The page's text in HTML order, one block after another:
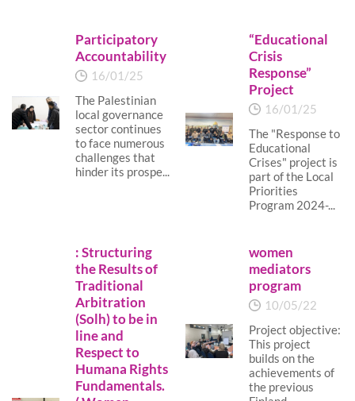
Participatory
Accountability
16/01/25
The Palestinian
local governance
sector continues
to face numerous
challenges that
hinder its prospe...
“Educational
Crisis
Response”
Project
16/01/25
The "Response to
Educational
Crises" project is
part of the Local
Priorities
Program 2024-...
: Structuring
the Results of
Traditional
Arbitration
(Solh) to be in
line and
Respect to
Humana Rights
Fundamentals.
women
mediators
program
10/05/22
Project objective:
This project
builds on the
achievements of
the previous